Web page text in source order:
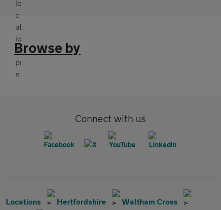
Browse by
Connect with us
Locations Hertfordshire Waltham Cross